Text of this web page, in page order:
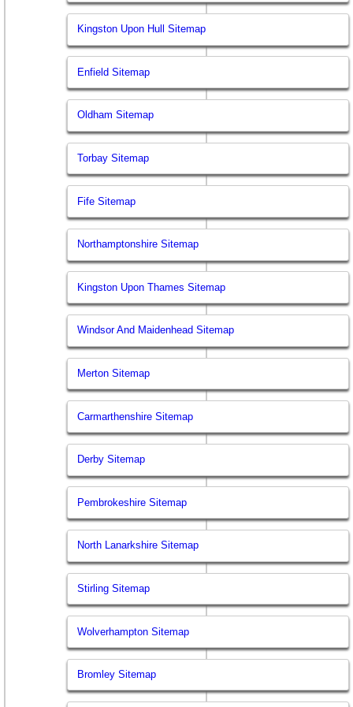
Kingston Upon Hull Sitemap
Enfield Sitemap
Oldham Sitemap
Torbay Sitemap
Fife Sitemap
Northamptonshire Sitemap
Kingston Upon Thames Sitemap
Windsor And Maidenhead Sitemap
Merton Sitemap
Carmarthenshire Sitemap
Derby Sitemap
Pembrokeshire Sitemap
North Lanarkshire Sitemap
Stirling Sitemap
Wolverhampton Sitemap
Bromley Sitemap